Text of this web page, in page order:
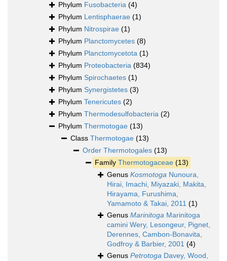
Phylum Fusobacteria (4)
Phylum Lentisphaerae (1)
Phylum Nitrospirae (1)
Phylum Planctomycetes (8)
Phylum Planctomycetota (1)
Phylum Proteobacteria (834)
Phylum Spirochaetes (1)
Phylum Synergistetes (3)
Phylum Tenericutes (2)
Phylum Thermodesulfobacteria (2)
Phylum Thermotogae (13)
Class Thermotogae (13)
Order Thermotogales (13)
Family Thermotogaceae (13)
Genus Kosmotoga Nunoura,
Hirai, Imachi, Miyazaki, Makita,
Hirayama, Furushima,
Yamamoto & Takai, 2011 (1)
Genus Marinitoga Marinitoga
camini Wery, Lesongeur, Pignet,
Derennes, Cambon-Bonavita,
Godfroy & Barbier, 2001 (4)
Genus Petrotoga Davey, Wood,